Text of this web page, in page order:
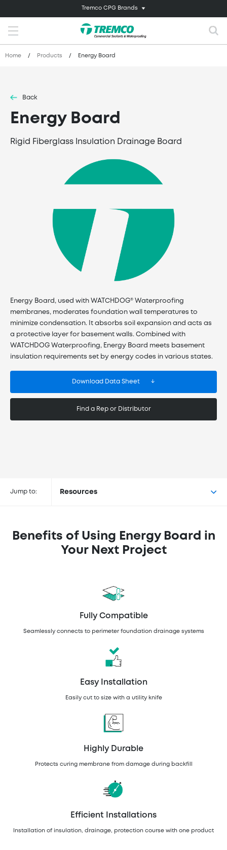
Tremco CPG Brands
Home / Products / Energy Board
Back
Energy Board
Rigid Fiberglass Insulation Drainage Board
Energy Board, used with WATCHDOG® Waterproofing
membranes, moderates foundation wall temperatures to
minimize condensation. It absorbs soil expansion and acts as
a protective layer for basement walls. Combined with
WATCHDOG Waterproofing, Energy Board meets basement
insulation requirements set by energy codes in various states.
Download Data Sheet
Find a Rep or Distributor
Jump to: Resources
Benefits of Using Energy Board in
Your Next Project
Fully Compatible
Seamlessly connects to perimeter foundation drainage systems
Easy Installation
Easily cut to size with a utility knife
Highly Durable
Protects curing membrane from damage during backfill
Efficient Installations
Installation of insulation, drainage, protection course with one product